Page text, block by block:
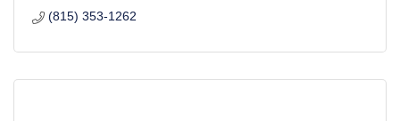
(815) 353-1262